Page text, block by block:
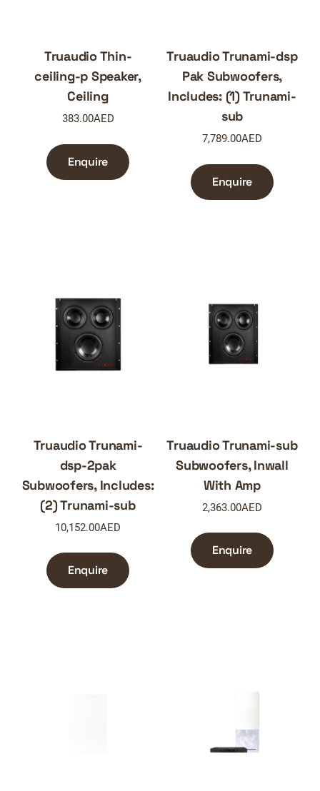
Truaudio Thin-
ceiling-p Speaker,
Ceiling
383.00AED
Enquire
Truaudio Trunami-dsp
Pak Subwoofers,
Includes: (1) Trunami-
sub
7,789.00AED
Enquire
Truaudio Trunami-
dsp-2pak
Subwoofers, Includes:
(2) Trunami-sub
10,152.00AED
Enquire
Truaudio Trunami-sub
Subwoofers, Inwall
With Amp
2,363.00AED
Enquire